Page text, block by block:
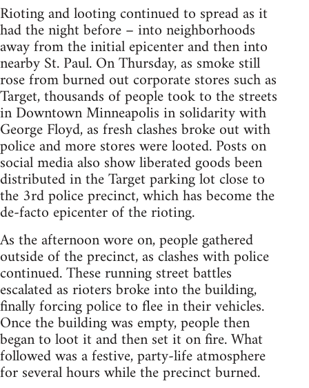
Rioting and looting continued to spread as it
had the night before – into neighborhoods
away from the initial epicenter and then into
nearby St. Paul. On Thursday, as smoke still
rose from burned out corporate stores such as
Target, thousands of people took to the streets
in Downtown Minneapolis in solidarity with
George Floyd, as fresh clashes broke out with
police and more stores were looted. Posts on
social media also show liberated goods been
distributed in the Target parking lot close to
the 3rd police precinct, which has become the
de-facto epicenter of the rioting.
As the afternoon wore on, people gathered
outside of the precinct, as clashes with police
continued. These running street battles
escalated as rioters broke into the building,
finally forcing police to flee in their vehicles.
Once the building was empty, people then
began to loot it and then set it on fire. What
followed was a festive, party-life atmosphere
for several hours while the precinct burned.